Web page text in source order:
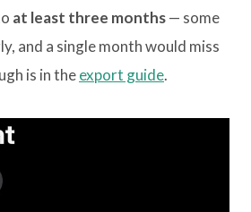
at least three months— some
and a single month would miss
is in theexport guide.